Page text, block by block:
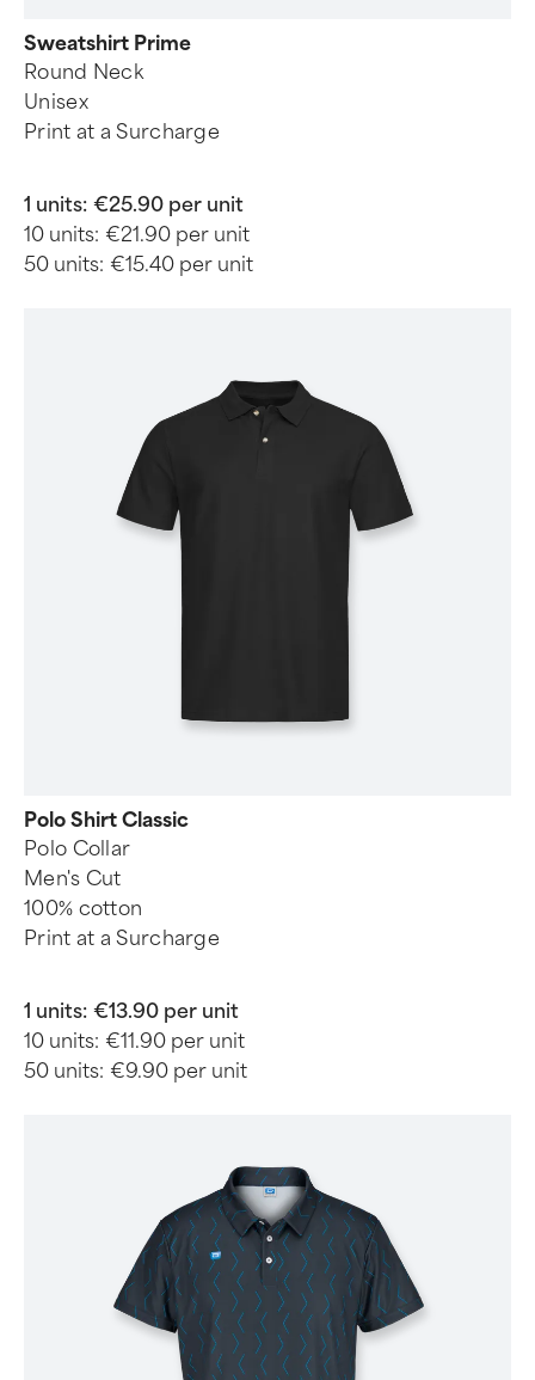
Sweatshirt Prime
Round Neck
Unisex
Print at a Surcharge
1 units: €25.90 per unit
10 units: €21.90 per unit
50 units: €15.40 per unit
Polo Shirt Classic
Polo Collar
Men's Cut
100% cotton
Print at a Surcharge
1 units: €13.90 per unit
10 units: €11.90 per unit
50 units: €9.90 per unit